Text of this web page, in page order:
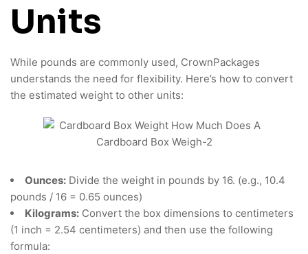
Units
While pounds are commonly used, CrownPackages
understands the need for flexibility. Here’s how to convert
the estimated weight to other units:
Ounces: Divide the weight in pounds by 16. (e.g., 10.4
pounds / 16 = 0.65 ounces)
Kilograms: Convert the box dimensions to centimeters
(1 inch = 2.54 centimeters) and then use the following
formula: